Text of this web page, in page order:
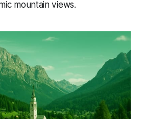
mountain views.